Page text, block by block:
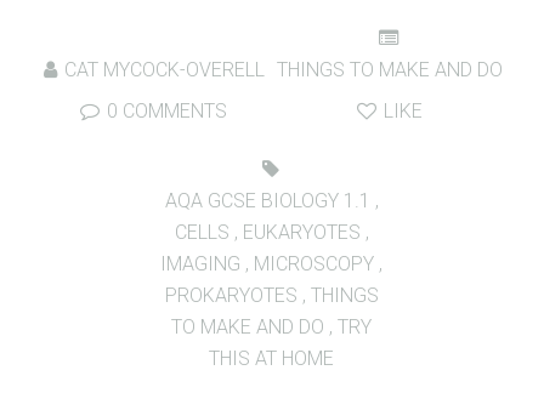
CAT MYCOCK-OVERELL THINGS TO MAKE AND DO
0 COMMENTS
LIKE
AQA GCSE BIOLOGY 1.1 ,
CELLS , EUKARYOTES ,
IMAGING , MICROSCOPY ,
PROKARYOTES , THINGS
TO MAKE AND DO ,TRY
THIS AT HOME